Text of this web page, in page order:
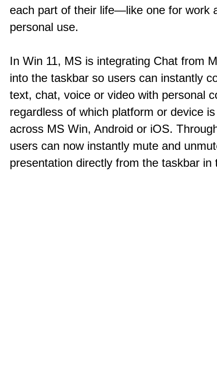
each part of their life—like one for work
personal use.
In Win 11, MS is integrating Chat from
into the taskbar so users can instantly
text, chat, voice or video with personal
regardless of which platform or device
across MS Win, Android or iOS.
users can now instantly mute and
presentation directly from the taskbar in